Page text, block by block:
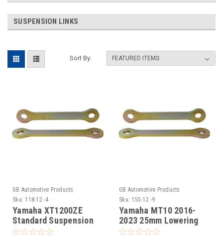
SUSPENSION LINKS
Sort By:
GB Automotive Products
Sku: 118-12 -4
Yamaha XT1200ZE
Standard Suspension
Links
GB Automotive Products
Sku: 155-12 -9
Yamaha MT10 2016-
2023 25mm Lowering
Kit, Dog Bones,